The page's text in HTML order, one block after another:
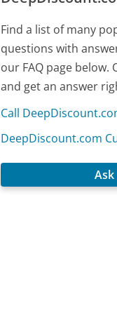
Find a list of many
questions with
our FAQ page below.
and get an answer
Call
DeepDiscount.com